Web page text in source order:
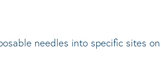
needles into specific sites on